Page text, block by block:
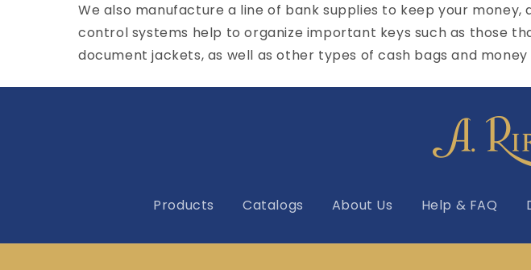
We also manufacture a line of bank supplies to keep your
control systems help to organize important keys such as those
document jackets, as well as other types of cash bags and
Products Catalogs About Us Help & FAQ